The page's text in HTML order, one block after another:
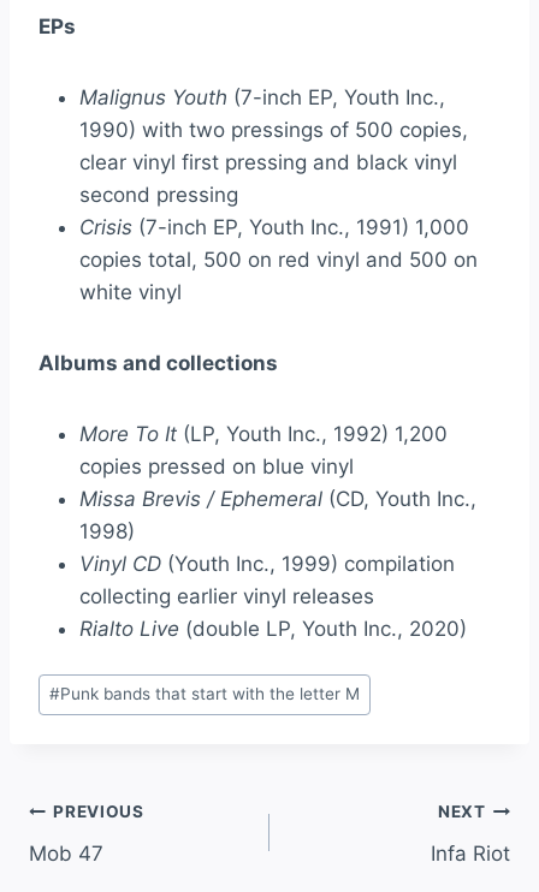
EPs
Malignus Youth (7-inch EP, Youth Inc.,
1990) with two pressings of 500 copies,
clear vinyl first pressing and black vinyl
second pressing
Crisis (7-inch EP, Youth Inc., 1991) 1,000
copies total, 500 on red vinyl and 500 on
white vinyl
Albums and collections
More To It (LP, Youth Inc., 1992) 1,200
copies pressed on blue vinyl
Missa Brevis / Ephemeral (CD, Youth Inc.,
1998)
Vinyl CD (Youth Inc., 1999) compilation
collecting earlier vinyl releases
Rialto Live (double LP, Youth Inc., 2020)
Post
Tags:
#Punk bands that start with the letter M
Post
navigation
PREVIOUS
Mob 47
NEXT
Infa Riot